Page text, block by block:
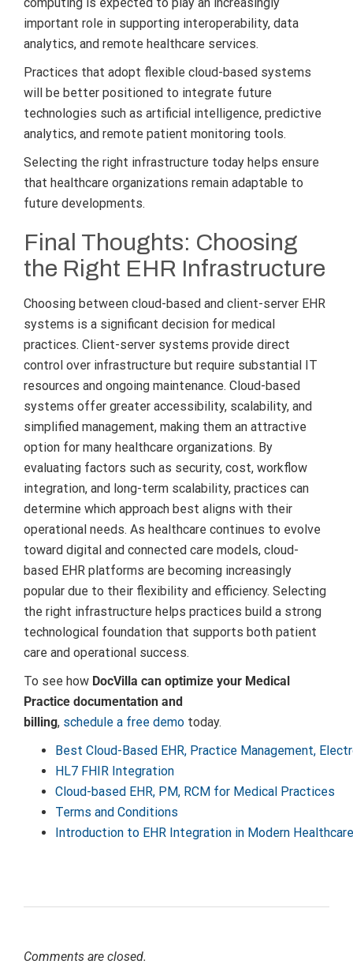
computing is expected to play an increasingly
important role in supporting interoperability, data
analytics, and remote healthcare services.
Practices that adopt flexible cloud-based systems
will be better positioned to integrate future
technologies such as artificial intelligence, predictive
analytics, and remote patient monitoring tools.
Selecting the right infrastructure today helps ensure
that healthcare organizations remain adaptable to
future developments.
Final Thoughts: Choosing
the Right EHR Infrastructure
Choosing between cloud-based and client-server EHR
systems is a significant decision for medical
practices. Client-server systems provide direct
control over infrastructure but require substantial IT
resources and ongoing maintenance. Cloud-based
systems offer greater accessibility, scalability, and
simplified management, making them an attractive
option for many healthcare organizations. By
evaluating factors such as security, cost, workflow
integration, and long-term scalability, practices can
determine which approach best aligns with their
operational needs. As healthcare continues to evolve
toward digital and connected care models, cloud-
based EHR platforms are becoming increasingly
popular due to their flexibility and efficiency. Selecting
the right infrastructure helps practices build a strong
technological foundation that supports both patient
care and operational success.
To see how DocVilla can optimize your Medical
Practice documentation and
billing, schedule a free demo today.
Best Cloud-Based EHR, Practice Management,
HL7 FHIR Integration
Cloud-based EHR, PM, RCM for Medical Practices
Terms and Conditions
Introduction to EHR Integration in Modern Healthcare
Comments are closed.